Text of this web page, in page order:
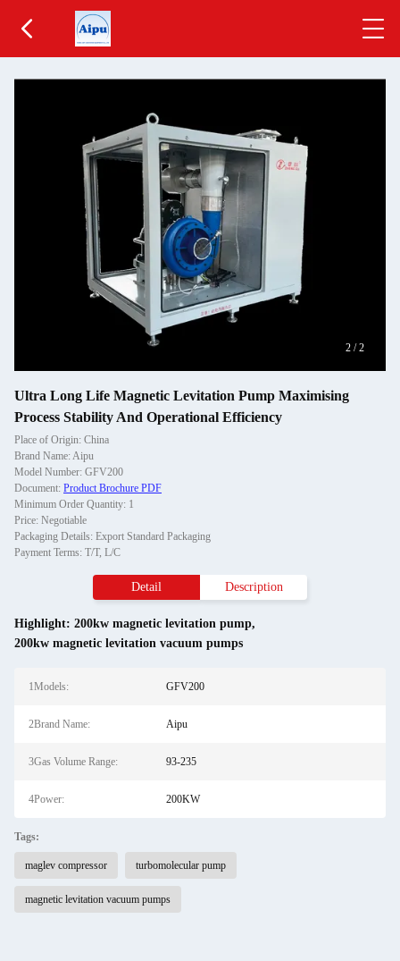
2 /2
Ultra Long Life Magnetic Levitation Pump Maximising
Process Stability And Operational Efficiency
Place of Origin: China
Brand Name: Aipu
Model Number: GFV200
Document: Product Brochure PDF
Minimum Order Quantity: 1
Price: Negotiable
Packaging Details: Export Standard Packaging
Payment Terms: T/T, L/C
Detail Description
Highlight: 200kw magnetic levitation pump,
200kw magnetic levitation vacuum pumps
1Models: GFV200
2Brand Name: Aipu
3Gas Volume Range: 93-235
4Power: 200KW
Tags:
maglev compressor turbomolecular pump
magnetic levitation vacuum pumps